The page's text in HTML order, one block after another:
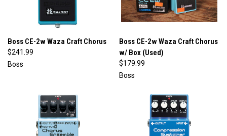
Boss CE-2w Waza Craft Chorus
$241.99
Boss
Boss CE-2w Waza Craft Chorus
w/ Box (Used)
$179.99
Boss